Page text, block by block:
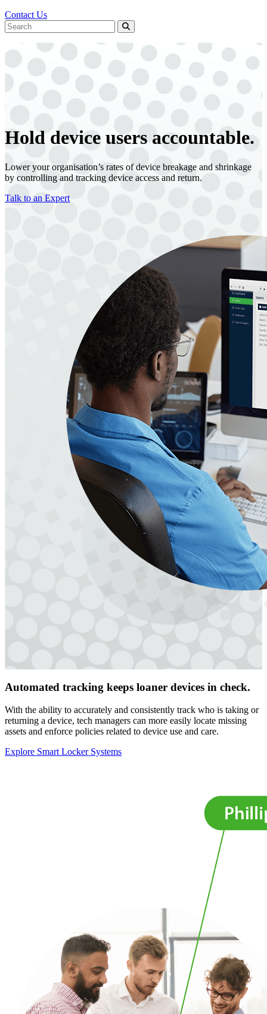
Contact Us
Hold device users accountable.
Lower your organisation’s rates of device breakage and shrinkage
by controlling and tracking device access and return.
Talk to an Expert
Automated tracking keeps loaner devices in check.
With the ability to accurately and consistently track who is taking or
returning a device, tech managers can more easily locate missing
assets and enforce policies related to device use and care.
Explore Smart Locker Systems